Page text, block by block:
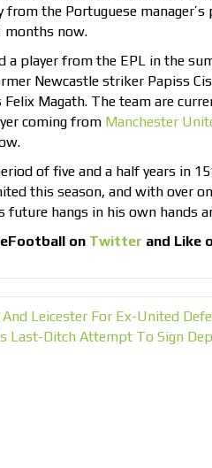
from the Portuguese
months now.
a player from the EPL in the
Newcastle striker Papiss
Felix Magath. The team are
coming from Manchester
of five and a half years in
this season, and with over
future hangs in his own hands
on Twitter and Like
Leicester For Ex-United
Last-Ditch Attempt To Sign